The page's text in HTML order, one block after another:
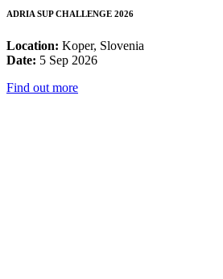
ADRIA SUP CHALLENGE 2026
Location: Koper, Slovenia
Date: 5 Sep 2026
Find out more